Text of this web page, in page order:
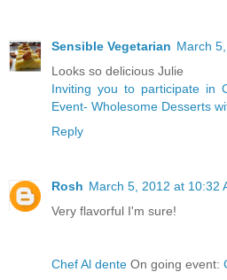
Sensible Vegetarian March
Looks so delicious Julie
Inviting you to participate in
Event- Wholesome Desserts
Reply
Rosh March 5, 2012 at 10:32
Very flavorful I'm sure!
Chef Al dente On going event: